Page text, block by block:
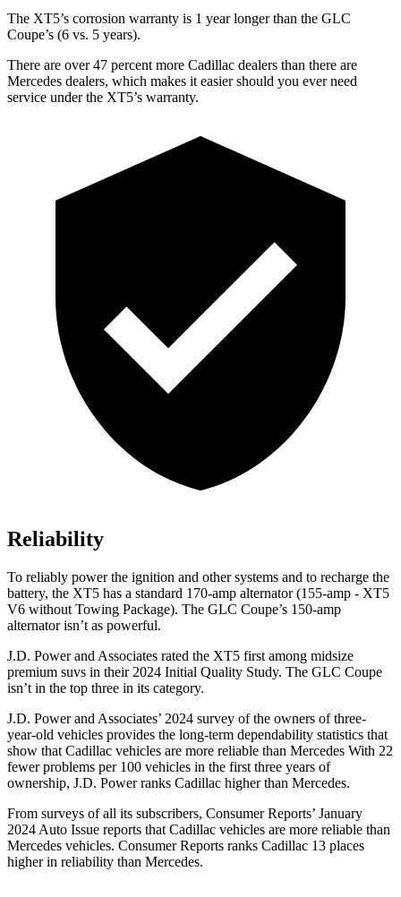
The XT5’s corrosion warranty is 1 year longer than the GLC
Coupe’s (6 vs. 5 years).
There are over 47 percent more Cadillac dealers than there are
Mercedes dealers, which makes it easier should you ever need
service under the XT5’s warranty.
Reliability
To reliably power the ignition and other systems and to recharge the
battery, the XT5 has a standard 170-amp alternator (155-amp - XT5
V6 without Towing Package). The GLC Coupe’s 150-amp
alternator isn’t as powerful.
J.D. Power and Associates rated the XT5 first among midsize
premium suvs in their 2024 Initial Quality Study. The GLC Coupe
isn’t in the top three in its category.
J.D. Power and Associates’ 2024 survey of the owners of three-
year-old vehicles provides the long-term dependability statistics that
show that Cadillac vehicles are more reliable than Mercedes With 22
fewer problems per 100 vehicles in the first three years of
ownership, J.D. Power ranks Cadillac higher than Mercedes.
From surveys of all its subscribers, Consumer Reports’ January
2024 Auto Issue reports that Cadillac vehicles are more reliable than
Mercedes vehicles. Consumer Reports ranks Cadillac 13 places
higher in reliability than Mercedes.